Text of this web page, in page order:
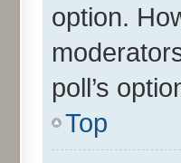
option.
poll’s
Top